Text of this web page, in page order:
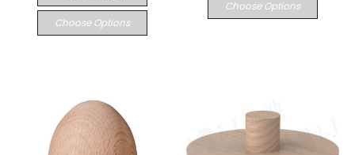
Choose Options
Choose Options